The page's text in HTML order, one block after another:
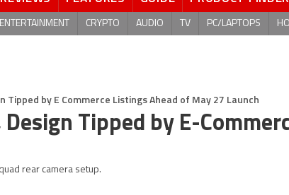
ENTERTAINMENT CRYPTO AUDIO TV PC/LAPTOPS
Tipped by E Commerce Listings Ahead of May 27 Launch
Tipped by E-
rear camera setup.